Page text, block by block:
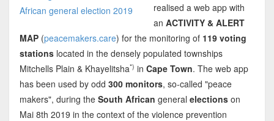
realised a web app with
an ACTIVITY & ALERT
MAP(peacemakers.care) for the monitoring of 119 voting
stationslocated in the densely populated townships
Mitchells Plain & Khayelitsha*) in Cape Town. The web app
has been used by odd 300 monitors, so-called "peace
makers", during the South African general electionson
Mai 8th 2019 in the context of the violence prevention